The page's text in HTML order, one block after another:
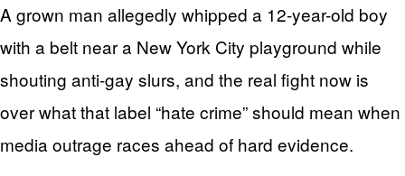
A grown man allegedly whipped a 12-year-old boy
with a belt near a New York City playground while
shouting anti-gay slurs, and the real fight now is
over what that label “hate crime” should mean when
media outrage races ahead of hard evidence.